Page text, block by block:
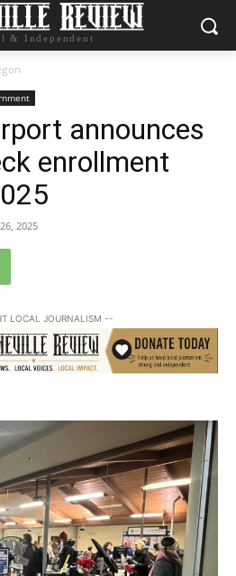
& Independent
announces
enrollment
2025
LOCAL JOURNALISM --